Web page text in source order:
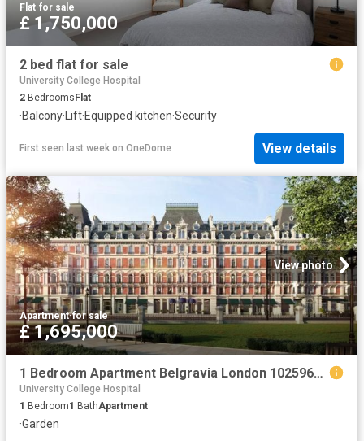
Flat·for sale
£ 1,750,000
2 bed flat for sale
University College Hospital
2 BedroomsFlat
·Balcony·Lift·Equipped kitchen·Security
First seen last week on OneDome View details
View photo
Apartment·for sale
£ 1,695,000
1 Bedroom Apartment Belgravia London 102596674
University College Hospital
1 Bedroom1 BathApartment
·Garden